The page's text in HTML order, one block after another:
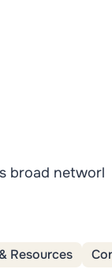
broad networl
Resources